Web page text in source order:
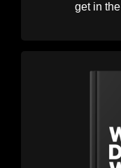
get in